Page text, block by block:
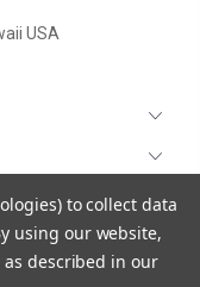
USA
to collect data
using our website,
described in our